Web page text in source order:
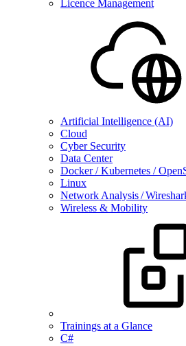
Licence Management
Artificial Intelligence (AI)
Cloud
Cyber Security
Data Center
Docker / Kubernetes /
Linux
Network Analysis /
Wireless & Mobility
Trainings at a Glance
C#